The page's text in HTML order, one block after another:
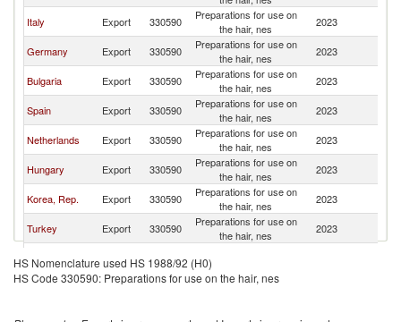
Italy Export 330590
Preparations for use on
the hair, nes
2023
Germany Export 330590
Preparations for use on
the hair, nes
2023
Bulgaria Export 330590
Preparations for use on
the hair, nes
2023
Spain Export 330590
Preparations for use on
the hair, nes
2023
Netherlands Export 330590
Preparations for use on
the hair, nes
2023
Hungary Export 330590
Preparations for use on
the hair, nes
2023
Korea, Rep. Export 330590
Preparations for use on
the hair, nes
2023
Turkey Export 330590
Preparations for use on
the hair, nes
2023
Estonia Export 330590
France Export 330590
Preparations for use on
HS Nomenclature used HS 1988/92 (H0)
HS Code 330590: Preparations for use on the hair, nes